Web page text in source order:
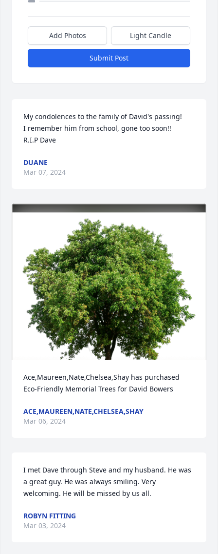
Add Photos Light Candle
Submit Post
My condolences to the family of David's passing!
I remember him from school, gone too soon!!
R.I.P Dave
DUANE
Mar 07, 2024
Ace,Maureen,Nate,Chelsea,Shay has purchased
Eco-Friendly Memorial Trees for David Bowers
ACE,MAUREEN,NATE,CHELSEA,SHAY
Mar 06, 2024
I met Dave through Steve and my husband. He was
a great guy. He was always smiling. Very
welcoming. He will be missed by us all.
ROBYN FITTING
Mar 03, 2024